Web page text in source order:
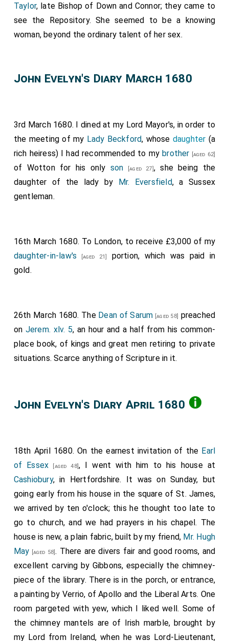
Taylor, late Bishop of Down and Connor; they came to
see the Repository. She seemed to be a knowing
woman, beyond the ordinary talent of her sex.
John Evelyn's Diary March 1680
3rd March 1680. I dined at my Lord Mayor's, in order to
the meeting of my Lady Beckford, whose daughter (a
rich heiress) I had recommended to mybrother [aged 62]
of Wotton for his only son [aged 27], she being the
daughter of the lady by Mr. Eversfield, a Sussex
gentleman.
16th March 1680. To London, to receive £3,000 of my
daughter-in-law's [aged 21]
portion, which was paid in
gold.
26th March 1680. The Dean of Sarum [aged 58] preached
on Jerem. xlv. 5, an hour and a half from his common-
place book, of kings and great men retiring to private
situations. Scarce anything of Scripture in it.
John Evelyn's Diary April 1680
18th April 1680. On the earnest invitation of the Earl
of Essex [aged 48], I went with him to his house at
Cashiobury, in Hertfordshire. It was on Sunday, but
going early from his house in the square of St. James,
we arrived by ten o'clock; this he thought too late to
go to church, and we had prayers in his chapel. The
house is new, a plain fabric, built by my friend, Mr. Hugh
May [aged 58] . There are divers fair and good rooms, and
excellent carving by Gibbons, especially the chimney-
piece of the library. There is in the porch, or entrance,
a painting by Verrio, of Apollo and the Liberal Arts. One
room pargeted with yew, which I liked well. Some of
the chimney mantels are of Irish marble, brought by
my Lord from Ireland, when he was Lord-Lieutenant,